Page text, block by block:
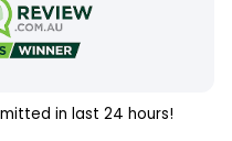
in last 24 hours!